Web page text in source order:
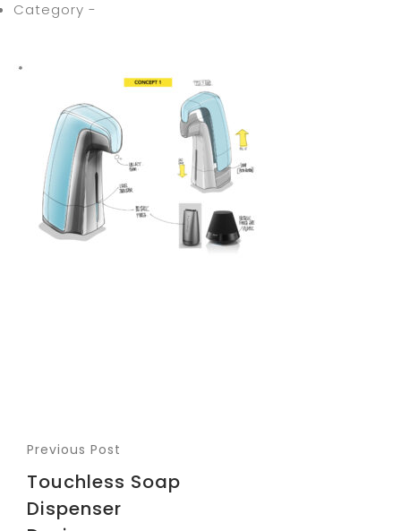
Category -
Previous Post
Touchless Soap
Dispenser